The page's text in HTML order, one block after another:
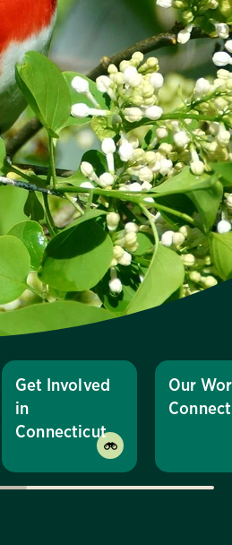
Get Involved
in
Connecticut
Our